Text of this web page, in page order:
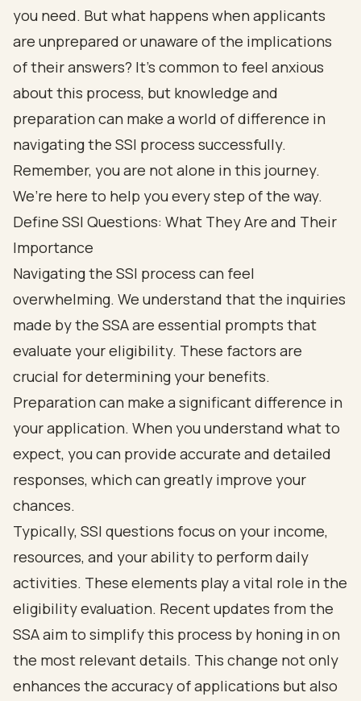
you need. But what happens when applicants
are unprepared or unaware of the implications
of their answers? It’s common to feel anxious
about this process, but knowledge and
preparation can make a world of difference in
navigating the SSI process successfully.
Remember, you are not alone in this journey.
We’re here to help you every step of the way.
Define SSI Questions: What They Are and Their
Importance
Navigating the SSI process can feel
overwhelming. We understand that the inquiries
made by the SSA are essential prompts that
evaluate your eligibility. These factors are
crucial for determining your benefits.
Preparation can make a significant difference in
your application. When you understand what to
expect, you can provide accurate and detailed
responses, which can greatly improve your
chances.
Typically, SSI questions focus on your income,
resources, and your ability to perform daily
activities. These elements play a vital role in the
eligibility evaluation. Recent updates from the
SSA aim to simplify this process by honing in on
the most relevant details. This change not only
enhances the accuracy of applications but also